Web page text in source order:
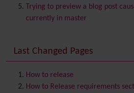
Chat
Comment
ContactsAddress book
Contact us
Content template
Contribution
Trying to preview a blog post
currently in master
Last Changed Pages
How to release
How to Release requirements